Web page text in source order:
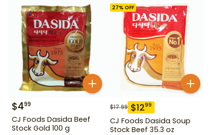
$499
CJ Foods Dasida Beef
Stock Gold 100 g
27% OFF
$17.99 $1299
CJ Foods Dasida Soup
Stock Beef 35.3 oz